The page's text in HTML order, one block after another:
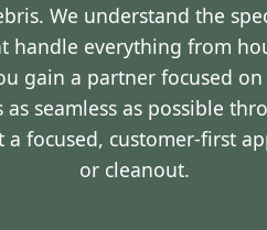
We understand the
handle everything from
gain a partner focused
seamless as possible
focused, customer-first
or cleanout.